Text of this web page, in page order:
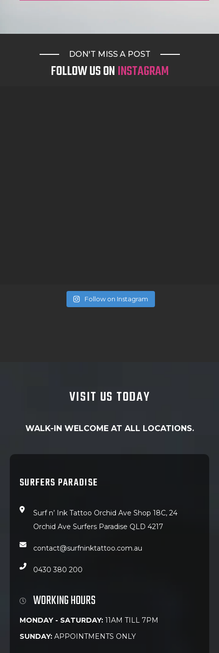
DON'T MISS A POST
FOLLOW US ONINSTAGRAM
Follow on Instagram
VISIT US TODAY
WALK-IN WELCOME AT ALL LOCATIONS.
SURFERS PARADISE
Surf n’ Ink Tattoo Orchid Ave Shop 18C, 24
Orchid Ave Surfers Paradise QLD 4217
contact@surfninktattoo.com.au
0430 380 200
WORKING HOURS
MONDAY - SATURDAY: 11AM TILL 7PM
SUNDAY: APPOINTMENTS ONLY